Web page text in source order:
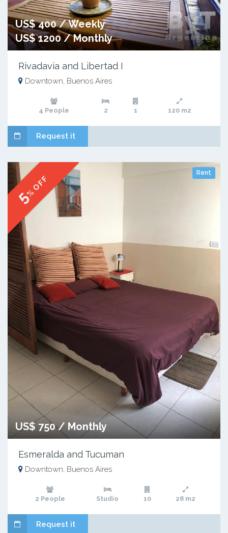
US$ 400 / Weekly
US$ 1200 / Monthly
Rivadavia and Libertad I
Downtown, Buenos Aires
4 People 2 1 120 m2
Request it
Rent
5% OFF
US$ 750 / Monthly
Esmeralda and Tucuman
Downtown, Buenos Aires
2 People Studio 10 28 m2
Request it